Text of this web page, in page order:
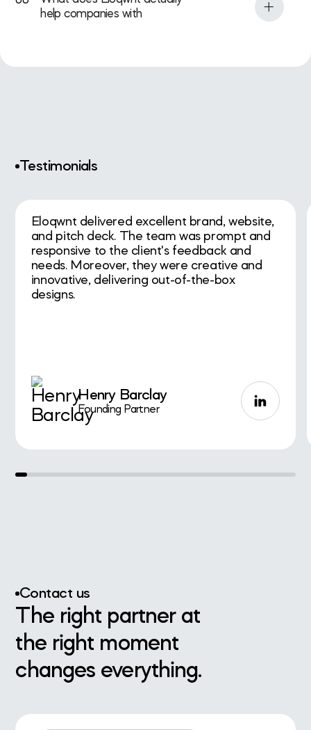
the level they want to grow into.
happens before a raise, after an
help companies with
Testimonials
Eloqwnt delivered excellent brand, website,
and pitch deck. The team was prompt and
responsive to the client's feedback and
needs. Moreover, they were creative and
innovative, delivering out-of-the-box
designs.
Henry Barclay
Founding Partner
Contact us
The right partner at
the right moment
changes everything.